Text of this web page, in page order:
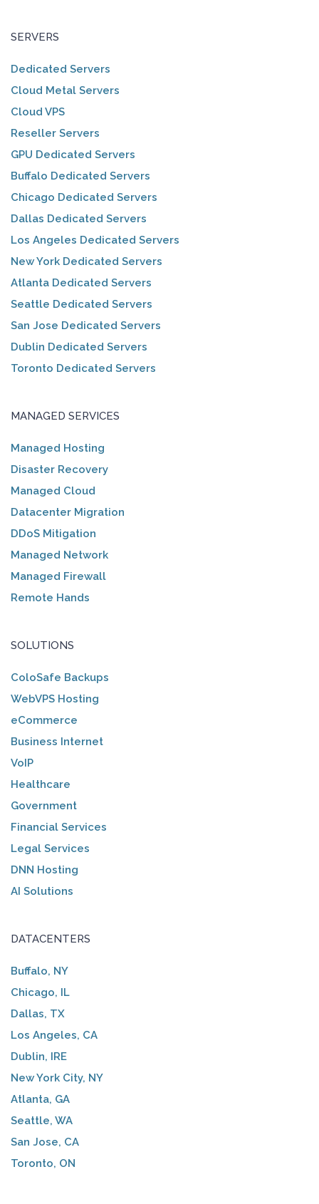
SERVERS
Dedicated Servers
Cloud Metal Servers
Cloud VPS
Reseller Servers
GPU Dedicated Servers
Buffalo Dedicated Servers
Chicago Dedicated Servers
Dallas Dedicated Servers
Los Angeles Dedicated Servers
New York Dedicated Servers
Atlanta Dedicated Servers
Seattle Dedicated Servers
San Jose Dedicated Servers
Dublin Dedicated Servers
Toronto Dedicated Servers
MANAGED SERVICES
Managed Hosting
Disaster Recovery
Managed Cloud
Datacenter Migration
DDoS Mitigation
Managed Network
Managed Firewall
Remote Hands
SOLUTIONS
ColoSafe Backups
WebVPS Hosting
eCommerce
Business Internet
VoIP
Healthcare
Government
Financial Services
Legal Services
DNN Hosting
AI Solutions
DATACENTERS
Buffalo, NY
Chicago, IL
Dallas, TX
Los Angeles, CA
Dublin, IRE
New York City, NY
Atlanta, GA
Seattle, WA
San Jose, CA
Toronto, ON